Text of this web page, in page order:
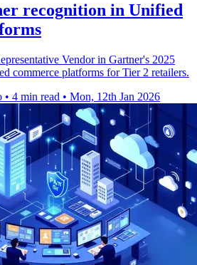
recognition in Unified
Vendor in Gartner's 2025
commerce platforms for Tier 2 retailers.
• 4 min read • Mon, 12th Jan 2026